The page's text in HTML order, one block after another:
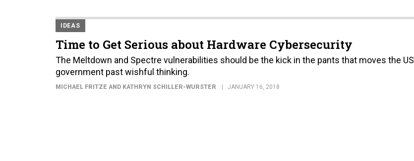
IDEAS
Time to Get Serious about Hardware Cybersecurity
The Meltdown and Spectre vulnerabilities should be the kick in the pants that moves the US
government past wishful thinking.
MICHAEL FRITZE AND KATHRYN SCHILLER-WURSTER JANUARY 16, 2018